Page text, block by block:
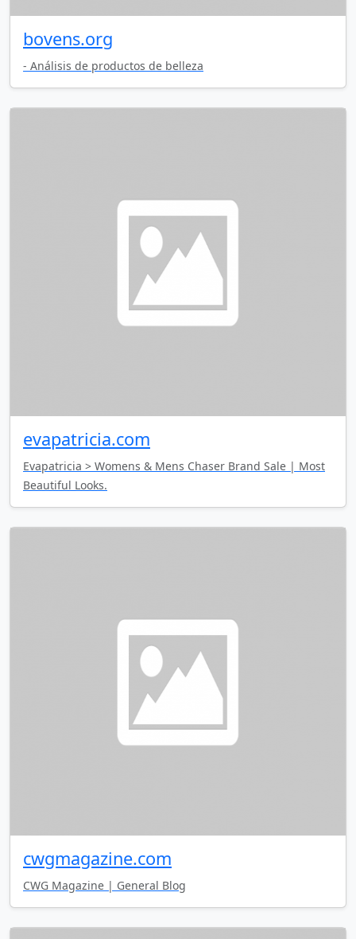
bovens.org
- Análisis de productos de belleza
evapatricia.com
Evapatricia > Womens & Mens Chaser Brand Sale | Most
Beautiful Looks.
cwgmagazine.com
CWG Magazine | General Blog